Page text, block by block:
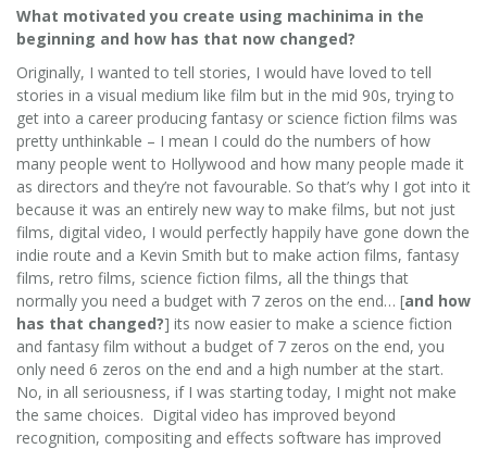
What motivated you create using machinima in the
beginning and how has that now changed?
Originally, I wanted to tell stories, I would have loved to tell
stories in a visual medium like film but in the mid 90s, trying to
get into a career producing fantasy or science fiction films was
pretty unthinkable – I mean I could do the numbers of how
many people went to Hollywood and how many people made it
as directors and they’re not favourable. So that’s why I got into it
because it was an entirely new way to make films, but not just
films, digital video, I would perfectly happily have gone down the
indie route and a Kevin Smith but to make action films, fantasy
films, retro films, science fiction films, all the things that
normally you need a budget with 7 zeros on the end… [and how
has that changed?] its now easier to make a science fiction
and fantasy film without a budget of 7 zeros on the end, you
only need 6 zeros on the end and a high number at the start.
No, in all seriousness, if I was starting today, I might not make
the same choices. Digital video has improved beyond
recognition, compositing and effects software has improved